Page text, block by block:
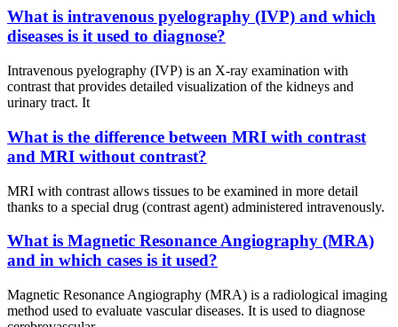
What is intravenous pyelography (IVP) and which
diseases is it used to diagnose?
Intravenous pyelography (IVP) is an X-ray examination with
contrast that provides detailed visualization of the kidneys and
urinary tract. It
What is the difference between MRI with contrast
and MRI without contrast?
MRI with contrast allows tissues to be examined in more detail
thanks to a special drug (contrast agent) administered intravenously.
What is Magnetic Resonance Angiography (MRA)
and in which cases is it used?
Magnetic Resonance Angiography (MRA) is a radiological imaging
method used to evaluate vascular diseases. It is used to diagnose